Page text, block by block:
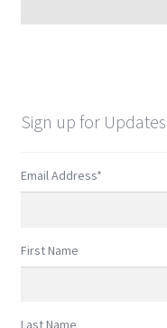
Sign up for Updates
Email Address*
First Name
Last Name